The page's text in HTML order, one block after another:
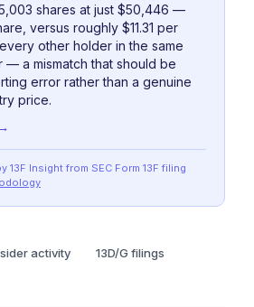
shares at just $50,446 —
versus roughly $11.31 per
other holder in the same
— a mismatch that should be
error rather than a genuine
price.
13F Insight from SEC Form 13F filing
activity 13D/G filings